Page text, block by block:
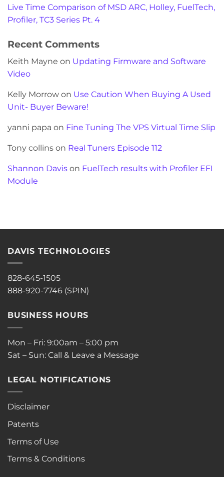
Live Time Comparison of MSD ARC, Holley, FuelTech,
Profiler, TC3 Series Pt. 4
Recent Comments
Keith Mayne on Updating Firmware and Software
Video
Kelly Morrow on Use Caution When Buying A Used
Unit- Buyer Beware!
yanni papa on Fine Tuning The VPS Virtual Time Slip
Tony collins on Real Tuners Episode 112
Shannon Davis on FuelTech results with Profiler EFI
Module
DAVIS TECHNOLOGIES
828-645-1505
888-920-7746 (SPIN)
BUSINESS HOURS
Mon – Fri: 9:00am – 5:00 pm
Sat – Sun: Call & Leave a Message
LEGAL NOTIFICATIONS
Disclaimer
Patents
Terms of Use
Terms & Conditions